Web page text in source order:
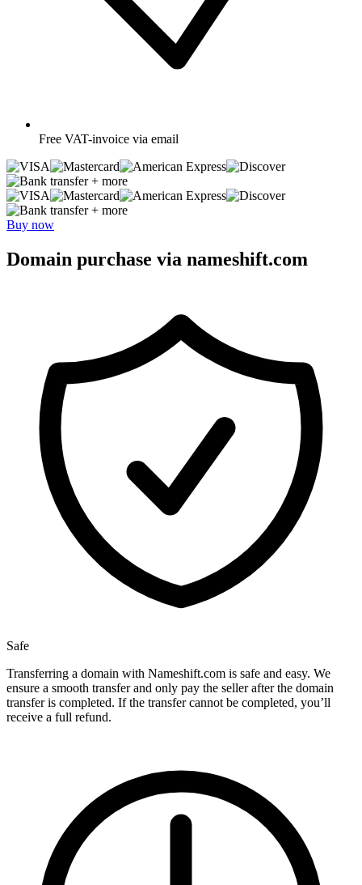
Free VAT-invoice via email
+ more
+ more
Buy now
Domain purchase via nameshift.com
Safe
Transferring a domain with Nameshift.com is safe and easy. We
ensure a smooth transfer and only pay the seller after the domain
transfer is completed. If the transfer cannot be completed, you’ll
receive a full refund.